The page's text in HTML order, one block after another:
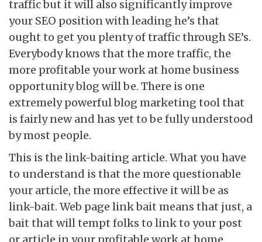
traffic but it will also significantly improve
your SEO position with leading he’s that
ought to get you plenty of traffic through SE’s.
Everybody knows that the more traffic, the
more profitable your work at home business
opportunity blog will be. There is one
extremely powerful blog marketing tool that
is fairly new and has yet to be fully understood
by most people.
This is the link-baiting article. What you have
to understand is that the more questionable
your article, the more effective it will be as
link-bait. Web page link bait means that just, a
bait that will tempt folks to link to your post